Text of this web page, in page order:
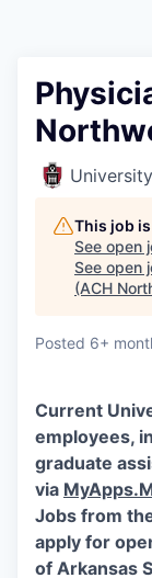
This job
See open
See open
(ACH
Posted 6+
Current
employees,
graduate
via
Jobs from
apply for
of Arkansas